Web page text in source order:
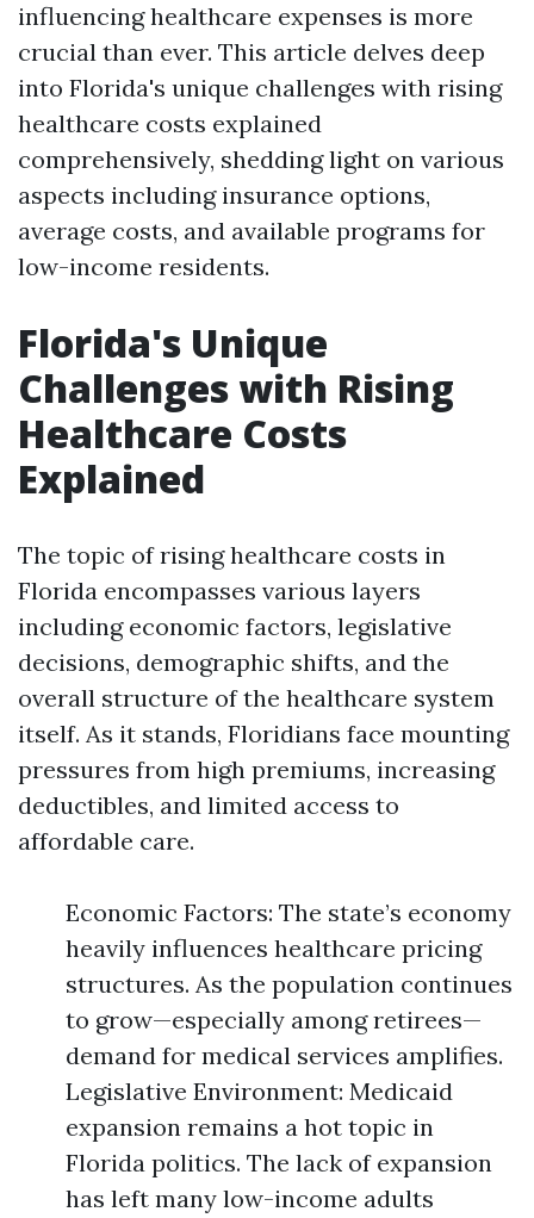
influencing healthcare expenses is more
crucial than ever. This article delves deep
into Florida's unique challenges with rising
healthcare costs explained
comprehensively, shedding light on various
aspects including insurance options,
average costs, and available programs for
low-income residents.
Florida's Unique
Challenges with Rising
Healthcare Costs
Explained
The topic of rising healthcare costs in
Florida encompasses various layers
including economic factors, legislative
decisions, demographic shifts, and the
overall structure of the healthcare system
itself. As it stands, Floridians face mounting
pressures from high premiums, increasing
deductibles, and limited access to
affordable care.
Economic Factors: The state’s economy
heavily influences healthcare pricing
structures. As the population continues
to grow—especially among retirees—
demand for medical services amplifies.
Legislative Environment: Medicaid
expansion remains a hot topic in
Florida politics. The lack of expansion
has left many low-income adults